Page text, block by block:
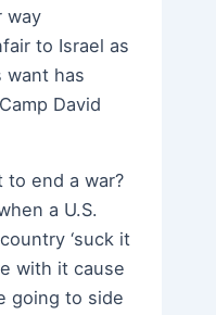
way
to Israel as
want has
David
to end a war?
a U.S.
‘suck it
with it cause
going to side